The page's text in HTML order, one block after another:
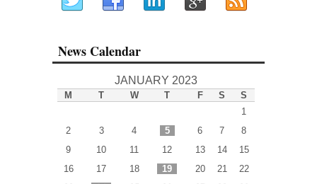
News Calendar
JANUARY 2023
M T W T F S
S
1
2
3 4 5 6 7
8
9
10 11 12 13 14
15
16
17 18 19 20 21
22